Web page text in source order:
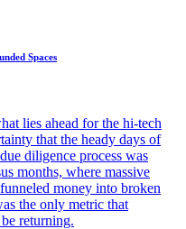
Spaces
lies ahead for the hi-tech
that the heady days of
diligence process was
months, where massive
money into broken
the only metric that
returning.